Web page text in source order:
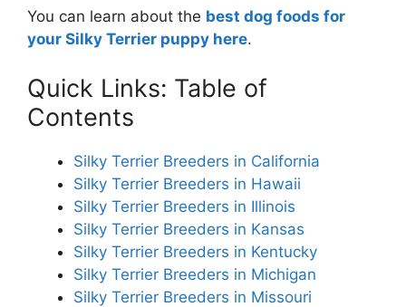
You can learn about the best dog foods for
your Silky Terrier puppy here.
Quick Links: Table of
Contents
Silky Terrier Breeders in California
Silky Terrier Breeders in Hawaii
Silky Terrier Breeders in Illinois
Silky Terrier Breeders in Kansas
Silky Terrier Breeders in Kentucky
Silky Terrier Breeders in Michigan
Silky Terrier Breeders in Missouri